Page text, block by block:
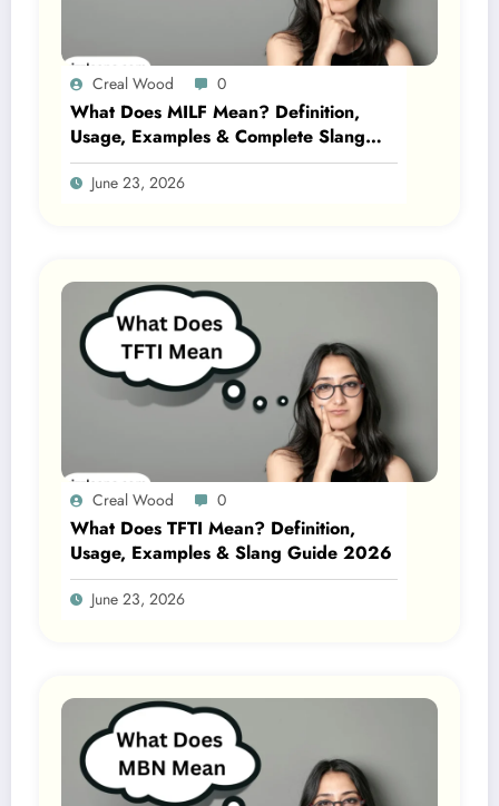
Creal Wood 0
What Does MILF Mean? Definition,
Usage, Examples & Complete Slang
Guide 2026
June 23, 2026
Creal Wood 0
What Does TFTI Mean? Definition,
Usage, Examples & Slang Guide 2026
June 23, 2026